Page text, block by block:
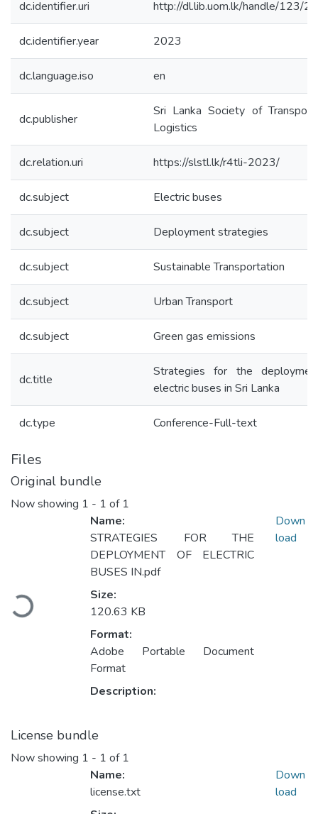
dc.identifier.uri http://dl.lib.uom.lk/handle/123/
dc.identifier.year 2023
dc.language.iso en
dc.publisher
Sri Lanka Society of
Logistics
dc.relation.uri https://slstl.lk/r4tli-2023/
dc.subject Electric buses
dc.subject Deployment strategies
dc.subject Sustainable Transportation
dc.subject Urban Transport
dc.subject Green gas emissions
dc.title
Strategies for the
electric buses in Sri Lanka
dc.type Conference-Full-text
Files
Original bundle
Now showing 1 - 1 of 1
Loading...
Name:
STRATEGIES FOR THE
DEPLOYMENT OF ELECTRIC
BUSES IN.pdf
Size:
120.63 KB
Format:
Adobe Portable Document
Format
Description:
Down
load
License bundle
Now showing 1 - 1 of 1
Name:
license.txt
Down
load